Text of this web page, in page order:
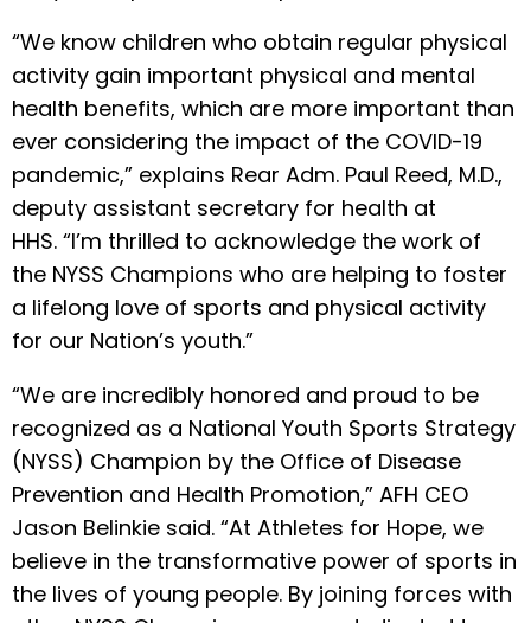
“We know children who obtain regular physical
activity gain important physical and mental
health benefits, which are more important than
ever considering the impact of the COVID-19
pandemic,” explains Rear Adm. Paul Reed, M.D.,
deputy assistant secretary for health at
HHS. “I’m thrilled to acknowledge the work of
the NYSS Champions who are helping to foster
a lifelong love of sports and physical activity
for our Nation’s youth.”
“We are incredibly honored and proud to be
recognized as a National Youth Sports Strategy
(NYSS) Champion by the Office of Disease
Prevention and Health Promotion,” AFH CEO
Jason Belinkie said. “At Athletes for Hope, we
believe in the transformative power of sports in
the lives of young people. By joining forces with